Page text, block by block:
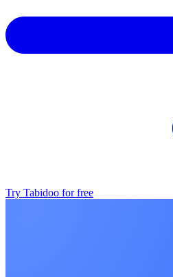
Try Tabidoo for free